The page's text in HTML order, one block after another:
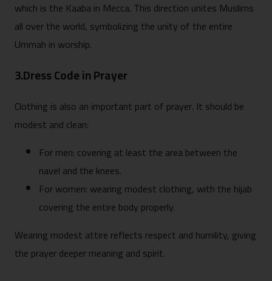
which is the Kaaba in Mecca. This direction unites Muslims
all over the world, symbolizing the unity of the entire
Ummah in worship.
3.Dress Code in Prayer
Clothing is also an important part of prayer. It should be
modest and clean:
For men: covering at least the area between the
navel and the knees.
For women: wearing modest clothing, with the hijab
covering the entire body properly.
Wearing modest attire reflects respect and humility, giving
the prayer deeper meaning and spirit.